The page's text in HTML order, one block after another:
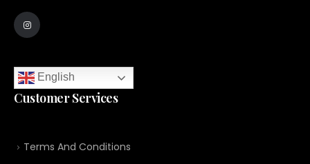
English
Customer Services
Terms And Conditions